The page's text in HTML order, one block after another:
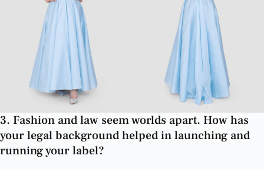
3. Fashion and law seem worlds apart. How has
your legal background helped in launching and
running your label?